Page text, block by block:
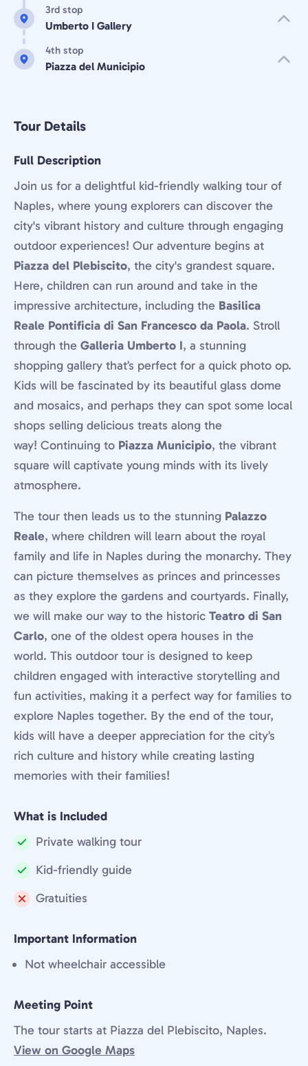
3rd stop
Umberto I Gallery
4th stop
Piazza del Municipio
Tour Details
Full Description
Join us for a delightful kid-friendly walking tour of
Naples, where young explorers can discover the
city's vibrant history and culture through engaging
outdoor experiences! Our adventure begins at
Piazza del Plebiscito, the city's grandest square.
Here, children can run around and take in the
impressive architecture, including the Basilica
Reale Pontificia di San Francesco da Paola. Stroll
through the Galleria Umberto I, a stunning
shopping gallery that’s perfect for a quick photo op.
Kids will be fascinated by its beautiful glass dome
and mosaics, and perhaps they can spot some local
shops selling delicious treats along the
way! Continuing to Piazza Municipio, the vibrant
square will captivate young minds with its lively
atmosphere.
The tour then leads us to the stunning Palazzo
Reale, where children will learn about the royal
family and life in Naples during the monarchy. They
can picture themselves as princes and princesses
as they explore the gardens and courtyards. Finally,
we will make our way to the historic Teatro di San
Carlo, one of the oldest opera houses in the
world. This outdoor tour is designed to keep
children engaged with interactive storytelling and
fun activities, making it a perfect way for families to
explore Naples together. By the end of the tour,
kids will have a deeper appreciation for the city’s
rich culture and history while creating lasting
memories with their families!
What is Included
Included:
Private walking tour
Included:
Kid-friendly guide
Not
Gratuities
Important Information
Not wheelchair accessible
Meeting Point
The tour starts at Piazza del Plebiscito, Naples.
View on Google Maps